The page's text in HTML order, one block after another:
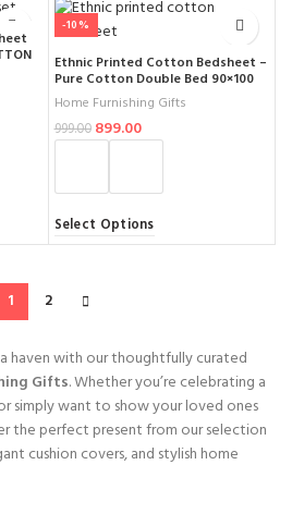
-10%
Ethnic Printed Cotton Bedsheet –
Pure Cotton Double Bed 90×100
Inch
Home Furnishing Gifts
999.00 899.00
Select Options
1 2
haven with our thoughtfully curated
Gifts. Whether you’re celebrating a
simply want to show your loved ones
the perfect present from our selection
cushion covers, and stylish home